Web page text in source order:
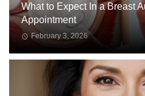
What to Expect In a Breast
Appointment
February 3, 2026